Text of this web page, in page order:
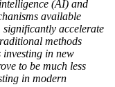
(AI) and
available
significantly accelerate
methods
investing in new
to be much less
in modern